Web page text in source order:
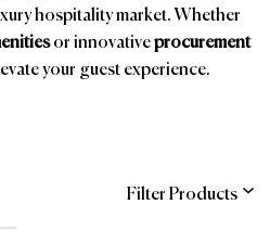
hospitality market. Whether
or innovativeprocurement
your guest experience.
Filter Products